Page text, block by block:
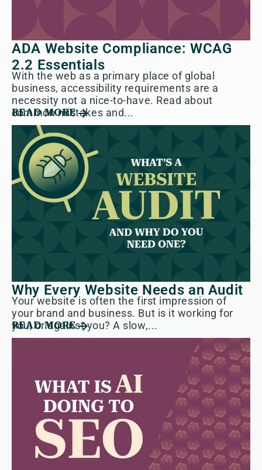
ADA Website Compliance: WCAG
2.2 Essentials
With the web as a primary place of global
business, accessibility requirements are a
necessity not a nice-to-have. Read about
common mistakes and...
READ MORE
Why Every Website Needs an Audit
Your website is often the first impression of
your brand and business. But is it working for
you, or against you? A slow,...
READ MORE